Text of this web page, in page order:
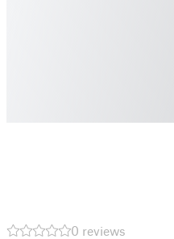
0 reviews